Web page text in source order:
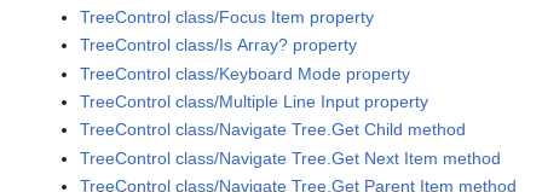
TreeControl class/Focus Item property
TreeControl class/Is Array? property
TreeControl class/Keyboard Mode property
TreeControl class/Multiple Line Input property
TreeControl class/Navigate Tree.Get Child method
TreeControl class/Navigate Tree.Get Next Item method
TreeControl class/Navigate Tree.Get Parent Item method